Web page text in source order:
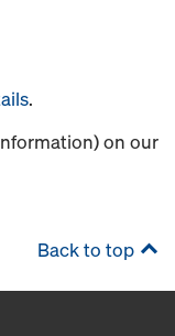
.
on our
Back to top